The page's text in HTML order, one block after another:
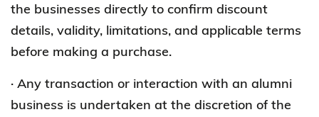
the businesses directly to confirm discount
details, validity, limitations, and applicable terms
before making a purchase.
· Any transaction or interaction with an alumni
business is undertaken at the discretion of the